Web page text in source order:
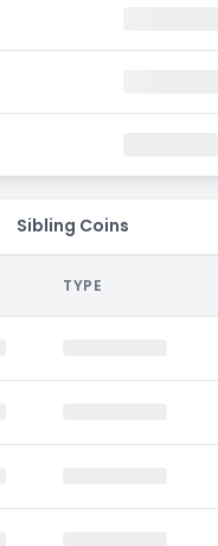
Sibling Coins
TYPE